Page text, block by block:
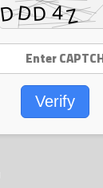
Verify